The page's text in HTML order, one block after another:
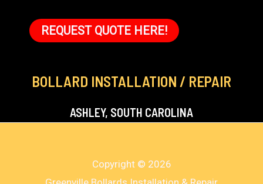
REQUEST QUOTE HERE!
BOLLARD INSTALLATION / REPAIR
ASHLEY, SOUTH CAROLINA
Copyright © 2026